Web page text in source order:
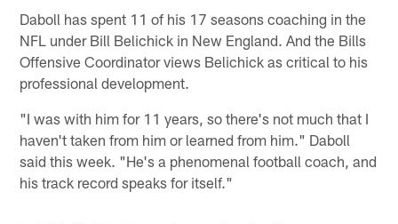
Daboll has spent 11 of his 17 seasons coaching in the
NFL under Bill Belichick in New England. And the Bills
Offensive Coordinator views Belichick as critical to his
professional development.
"I was with him for 11 years, so there's not much that I
haven't taken from him or learned from him." Daboll
said this week. "He's a phenomenal football coach, and
his track record speaks for itself."